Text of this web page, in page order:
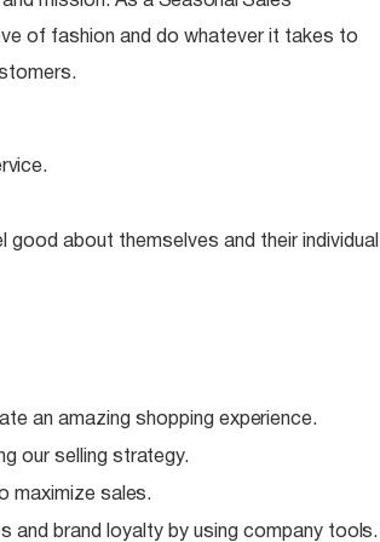
of fashion and do whatever it takes to
about themselves and their individual
an amazing shopping experience.
our selling strategy.
maximize sales.
and brand loyalty by using company tools.